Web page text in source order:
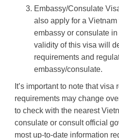
Embassy/Consulate
also apply for a
embassy or consulate
validity of this visa will
requirements and
embassy/consulate.
It’s important to note that visa
requirements may change
to check with the nearest
consulate or consult official
most up-to-date information